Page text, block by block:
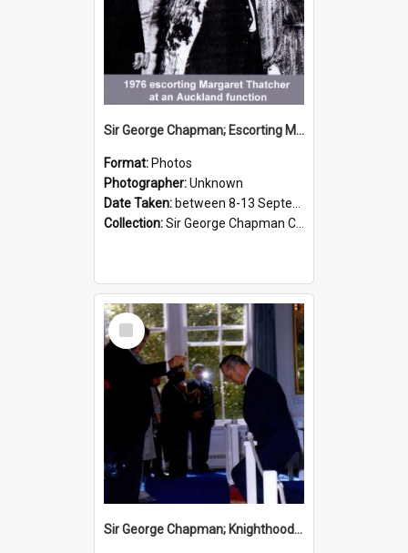
Sir George Chapman; Escorting Margaret Thatcher; 1976
Format: Photos
Photographer:Unknown
Date Taken: between 8-13 September 1976
Collection:Sir George Chapman Collection
Select
Item
Sir George Chapman; Knighthood; 1982